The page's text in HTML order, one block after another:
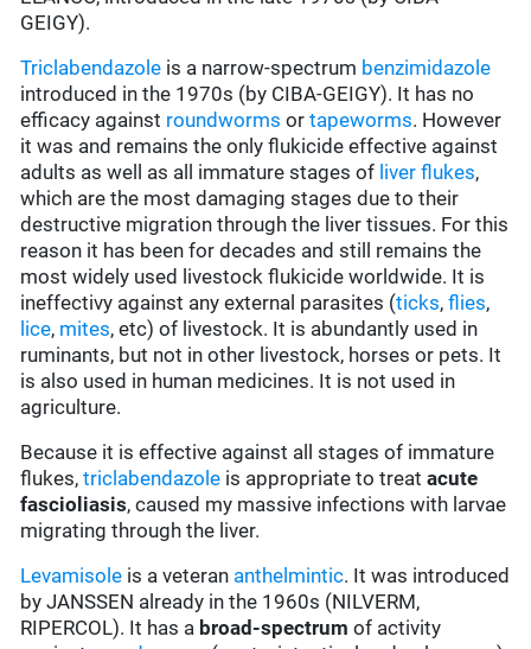
GEIGY).
Triclabendazole is a narrow-spectrum benzimidazole
introduced in the 1970s (by CIBA-GEIGY). It has no
efficacy against roundworms ortapeworms. However
it was and remains the only flukicide effective against
adults as well as all immature stages of liver flukes,
which are the most damaging stages due to their
destructive migration through the liver tissues. For this
reason it has been for decades and still remains the
most widely used livestock flukicide worldwide. It is
ineffectivy against any external parasites (ticks,flies,
lice, mites, etc) of livestock. It is abundantly used in
ruminants, but not in other livestock, horses or pets. It
is also used in human medicines. It is not used in
agriculture.
Because it is effective against all stages of immature
flukes,triclabendazole is appropriate to treatacute
fascioliasis, caused my massive infections with larvae
migrating through the liver.
Levamisole is a veteran anthelmintic. It was introduced
by JANSSEN already in the 1960s (NILVERM,
RIPERCOL). It has a broad-spectrum of activity